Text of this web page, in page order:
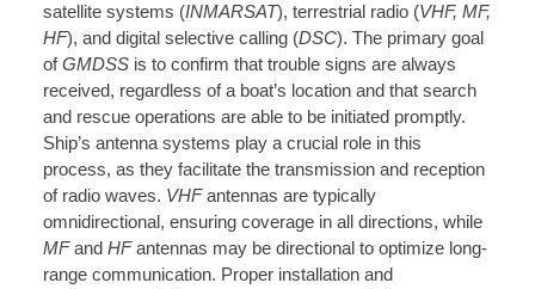
satellite systems (INMARSAT), terrestrial radio (VHF, MF,
HF), and digital selective calling (DSC). The primary goal
ofGMDSSis to confirm that trouble signs are always
received, regardless of a boat’s location and that search
and rescue operations are able to be initiated promptly.
Ship’s antenna systems play a crucial role in this
process, as they facilitate the transmission and reception
of radio waves. VHFantennas are typically
omnidirectional, ensuring coverage in all directions, while
MFand HFantennas may be directional to optimize long-
range communication. Proper installation and